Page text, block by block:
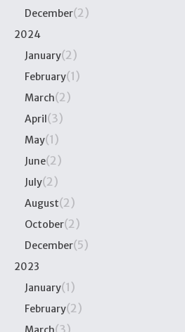
December(2)
2024
January(2)
February(1)
March(2)
April (3)
May(1)
June(2)
July(2)
August(2)
October(2)
December(5)
2023
January(1)
February(2)